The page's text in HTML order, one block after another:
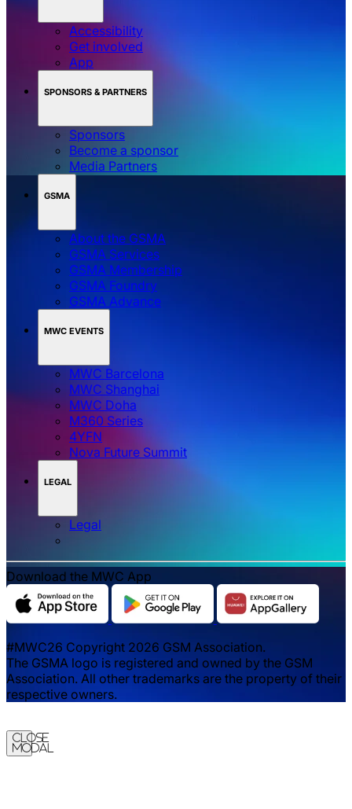
Accessibility
Get involved
App
SPONSORS & PARTNERS
Sponsors
Become a sponsor
Media Partners
GSMA
About the GSMA
GSMA Services
GSMA Membership
GSMA Foundry
GSMA Advance
MWC EVENTS
MWC Barcelona
MWC Shanghai
MWC Doha
M360 Series
4YFN
Nova Future Summit
LEGAL
Legal
Download the MWC App
#MWC26 Copyright 2026 GSM Association.
The GSMA logo is registered and owned by the GSM
Association. All other trademarks are the property of their
respective owners.
Close
Modal